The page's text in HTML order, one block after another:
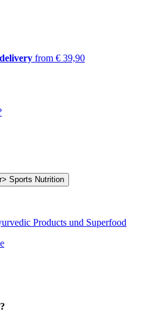
from € 39,90
Products und Superfood